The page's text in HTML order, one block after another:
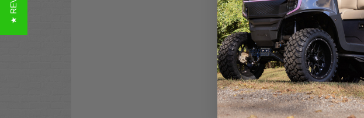
$699.99$618.95
Compare